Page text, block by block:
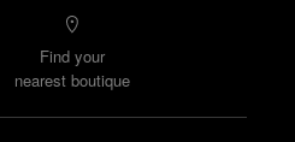
Find your
nearest boutique